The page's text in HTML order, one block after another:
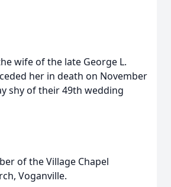
wife of the late George L.
her in death on November
shy of their 49th wedding
of the Village Chapel
Voganville.